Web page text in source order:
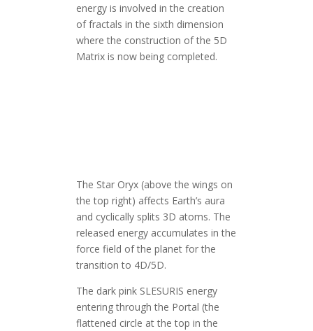
energy is involved in the creation
of fractals in the sixth dimension
where the construction of the 5D
Matrix is now being completed.
The Star Oryx (above the wings on
the top right) affects Earth’s aura
and cyclically splits 3D atoms. The
released energy accumulates in the
force field of the planet for the
transition to 4D/5D.
The dark pink SLESURIS energy
entering through the Portal (the
flattened circle at the top in the